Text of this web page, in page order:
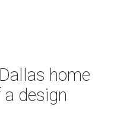
home
a design